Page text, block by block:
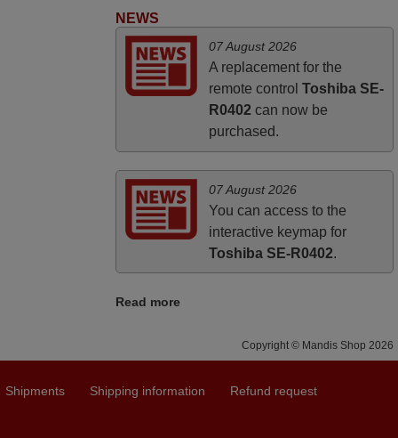
NEWS
07 August 2026
A replacement for the
remote control Toshiba SE-
R0402 can now be
purchased.
07 August 2026
You can access to the
interactive keymap for
Toshiba SE-R0402.
Read more
Copyright © Mandis Shop 2026
Shipments Shipping information
Refund request